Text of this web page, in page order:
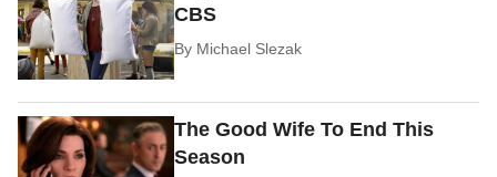
CBS
By Michael Slezak
The Good Wife To End This
Season